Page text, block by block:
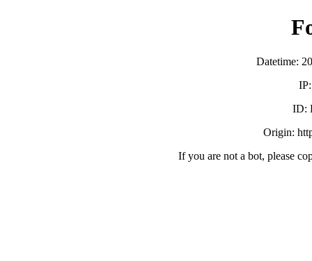
Datetime:
ID:
Origin:
If you are not a bot, please